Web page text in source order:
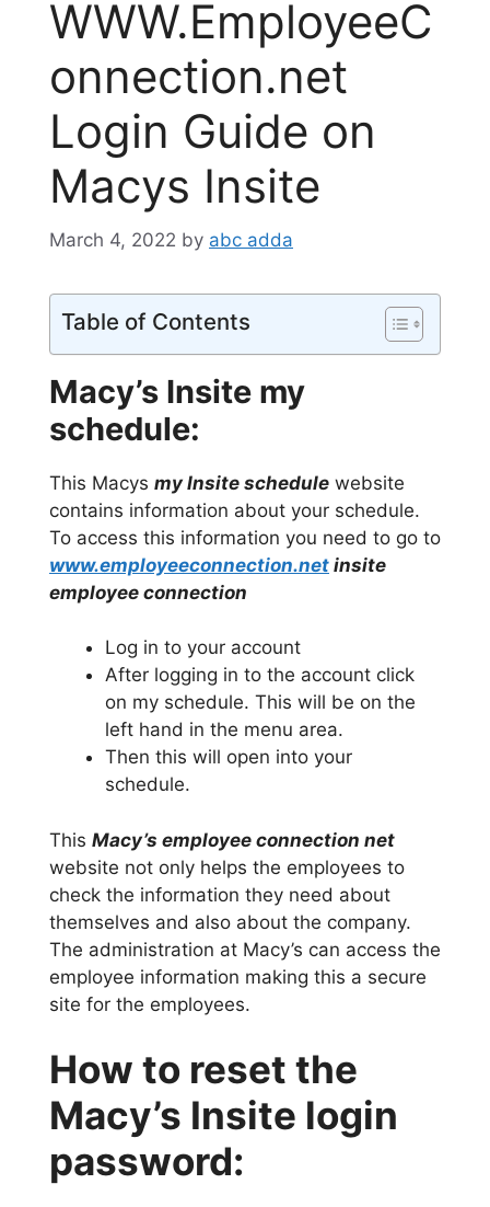
WWW.EmployeeC
onnection.net
Login Guide on
Macys Insite
March 4, 2022 by abc adda
Table of Contents
Macy’s Insite my
schedule:
This Macys my Insite schedule website
contains information about your schedule.
To access this information you need to go to
www.employeeconnection.net insite
employee connection
Log in to your account
After logging in to the account click
on my schedule. This will be on the
left hand in the menu area.
Then this will open into your
schedule.
This Macy’s employee connection net
website not only helps the employees to
check the information they need about
themselves and also about the company.
The administration at Macy’s can access the
employee information making this a secure
site for the employees.
How to reset the
Macy’s Insite login
password: